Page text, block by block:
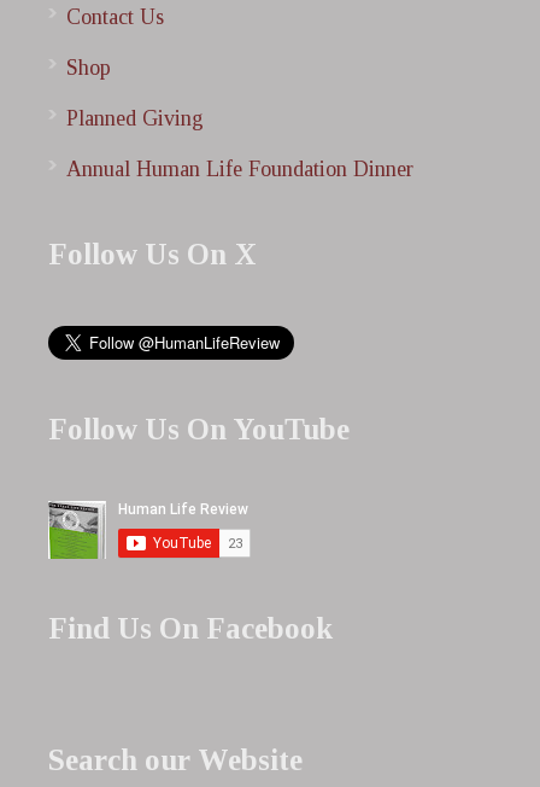
Contact Us
Shop
Planned Giving
Annual Human Life Foundation Dinner
Follow Us On X
Follow Us On YouTube
Find Us On Facebook
Search our Website